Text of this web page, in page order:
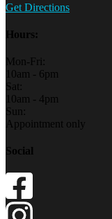
Get Directions
Hours:
Mon-Fri:
10am - 6pm
Sat:
10am - 4pm
Sun:
Appointment only
Social